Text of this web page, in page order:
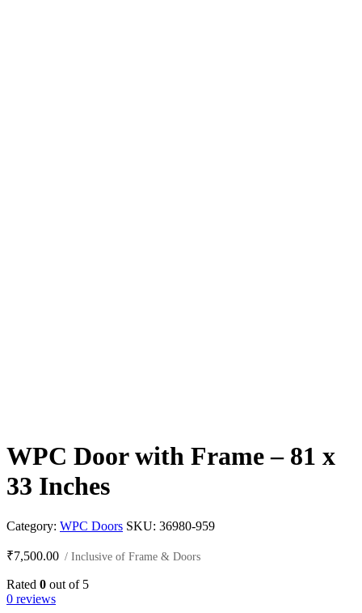
WPC Door with Frame – 81 x
33 Inches
Category: WPC Doors SKU: 36980-959
₹7,500.00 / Inclusive of Frame & Doors
Rated 0 out of 5
0 reviews